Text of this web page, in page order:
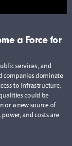
a Force for
services, and
companies dominate
to infrastructure,
could be
or a new source of
and costs are